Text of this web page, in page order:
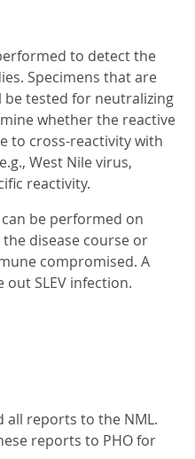
to detect the
Specimens that are
tested for neutralizing
whether the reactive
to cross-reactivity with
West Nile virus,
reactivity.
can be performed on
disease course or
compromised. A
SLEV infection.
all reports to the NML.
reports to PHO for